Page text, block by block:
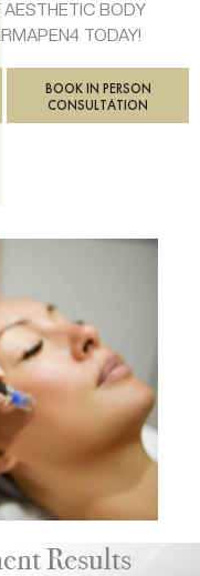
BODY
TODAY!
BOOK IN PERSON
CONSULTATION
Results